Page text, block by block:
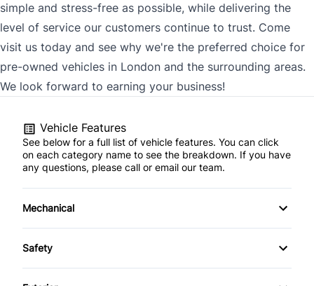
simple and stress-free as possible, while delivering the
level of service our customers continue to trust. Come
visit us today and see why we're the preferred choice for
pre-owned vehicles in London and the surrounding areas.
We look forward to earning your business!
Vehicle Features
See below for a full list of vehicle features. You can click
on each category name to see the breakdown. If you have
any questions, please call or email our team.
Mechanical
4-Wheel Disc Brakes
Safety
Back-Up Camera